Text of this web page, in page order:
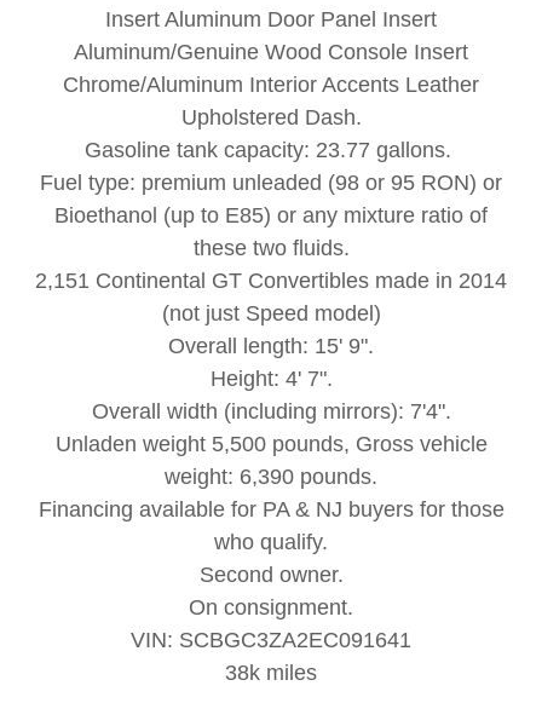
Insert Aluminum Door Panel Insert
Aluminum/Genuine Wood Console Insert
Chrome/Aluminum Interior Accents Leather
Upholstered Dash.
Gasoline tank capacity: 23.77 gallons.
Fuel type: premium unleaded (98 or 95 RON) or
Bioethanol (up to E85) or any mixture ratio of
these two fluids.
2,151 Continental GT Convertibles made in 2014
(not just Speed model)
Overall length: 15' 9".
Height: 4' 7".
Overall width (including mirrors): 7'4".
Unladen weight 5,500 pounds, Gross vehicle
weight: 6,390 pounds.
Financing available for PA & NJ buyers for those
who qualify.
Second owner.
On consignment.
VIN: SCBGC3ZA2EC091641
38k miles